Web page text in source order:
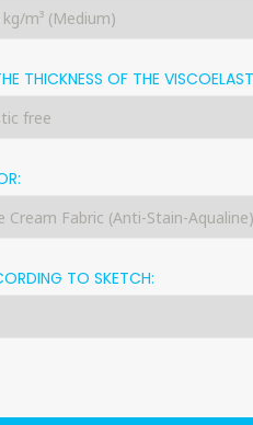
THICKNESS OF THE
TO SKETCH: